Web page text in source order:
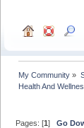
My Community »
Health And
Pages: [1]Go